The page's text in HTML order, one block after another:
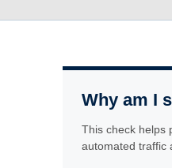
Why am I
This check helps
automated traffic